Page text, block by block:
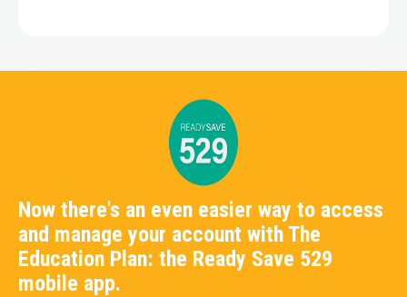
Now there's an even easier way to access
and manage your account with The
Education Plan: the Ready Save 529
mobile app.